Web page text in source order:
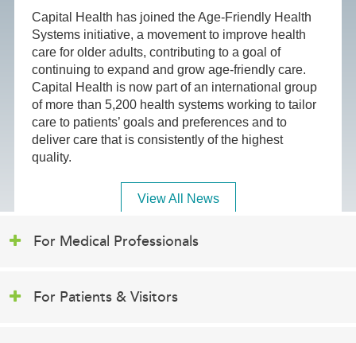
Capital Health has joined the Age-Friendly Health
Systems initiative, a movement to improve health
care for older adults, contributing to a goal of
continuing to expand and grow age-friendly care.
Capital Health is now part of an international group
of more than 5,200 health systems working to tailor
care to patients’ goals and preferences and to
deliver care that is consistently of the highest
quality.
View All News
For Medical Professionals
For Patients & Visitors